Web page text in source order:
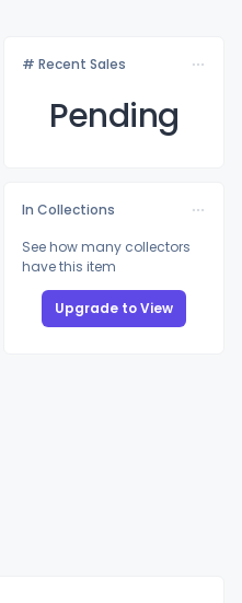
# Recent Sales
Pending
In Collections
See how many collectors
have this item
Upgrade to View